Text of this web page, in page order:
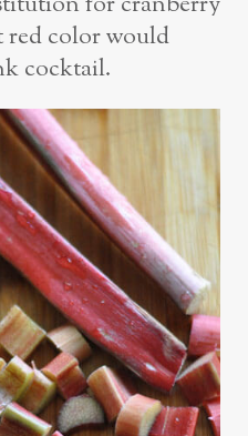
color would
cocktail.